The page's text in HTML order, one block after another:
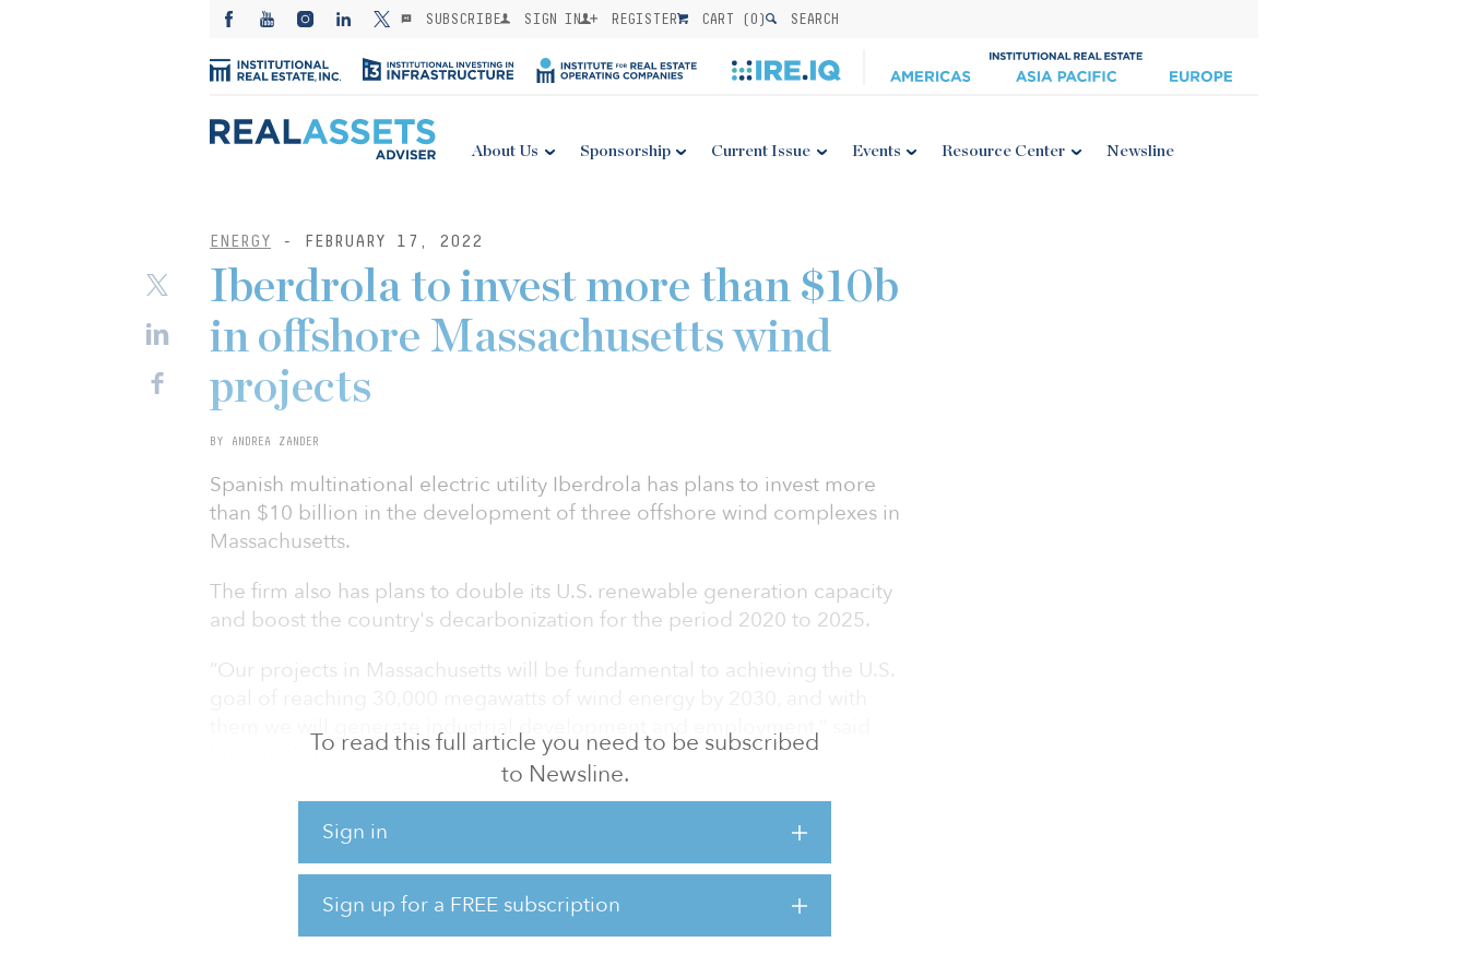
SUBSCRIBE SIGN IN REGISTER CART (0) SEARCH
About Us Sponsorship Current Issue Events Resource Center Newsline
ENERGY - FEBRUARY 17, 2022
To read this full article you need to be subscribed
to Newsline.
Sign in
Sign up for a FREE subscription
Iberdrola to invest more than $10b
in offshore Massachusetts wind
projects
BY ANDREA ZANDER
Spanish multinational electric utility Iberdrola has plans to invest more
than $10 billion in the development of three offshore wind complexes in
Massachusetts.
The firm also has plans to double its U.S. renewable generation capacity
and boost the country's decarbonization for the period 2020 to 2025.
“Our projects in Massachusetts will be fundamental to achieving the U.S.
them we will generate industrial development and employment,” said
Ignacio Galán, Iberdrola’s chairman.
In Massachusetts, Iberdrola is developing 2,800 megawatts of offshore
wind in three different projects and is developing an interconnection line
with a capacity of 1,200 megawatts to transport hydroelectric power from
Canada. Together, Iberdrola's projects will meet 35 percent of the state's
electricity demand with clean and competitive energy, while helping to